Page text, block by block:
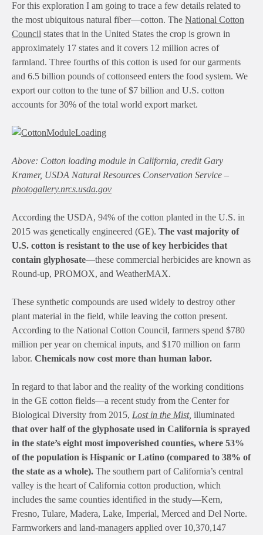
For this exploration I am going to trace a few details related to
the most ubiquitous natural fiber—cotton. The National Cotton
Council states that in the United States the crop is grown in
approximately 17 states and it covers 12 million acres of
farmland. Three fourths of this cotton is used for our garments
and 6.5 billion pounds of cottonseed enters the food system. We
export our cotton to the tune of $7 billion and U.S. cotton
accounts for 30% of the total world export market.
Above: Cotton loading module in California, credit Gary
Kramer, USDA Natural Resources Conservation Service –
photogallery.nrcs.usda.gov
According the USDA, 94% of the cotton planted in the U.S. in
2015 was genetically engineered (GE). The vast majority of
U.S. cotton is resistant to the use of key herbicides that
contain glyphosate—these commercial herbicides are known as
Round-up, PROMOX, and WeatherMAX.
These synthetic compounds are used widely to destroy other
plant material in the field, while leaving the cotton present.
According to the National Cotton Council, farmers spend $780
million per year on chemical inputs, and $170 million on farm
labor. Chemicals now cost more than human labor.
In regard to that labor and the reality of the working conditions
in the GE cotton fields—a recent study from the Center for
Biological Diversity from 2015, Lost in the Mist, illuminated
that over half of the glyphosate used in California is sprayed
in the state’s eight most impoverished counties, where 53%
of the population is Hispanic or Latino (compared to 38% of
the state as a whole). The southern part of California’s central
valley is the heart of California cotton production, which
includes the same counties identified in the study—Kern,
Fresno, Tulare, Madera, Lake, Imperial, Merced and Del Norte.
Farmworkers and land-managers applied over 10,370,147